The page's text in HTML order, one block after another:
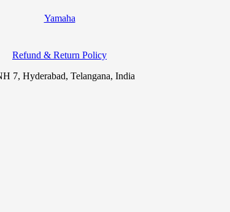
Yamaha
Refund & Return Policy
7, Hyderabad, Telangana, India